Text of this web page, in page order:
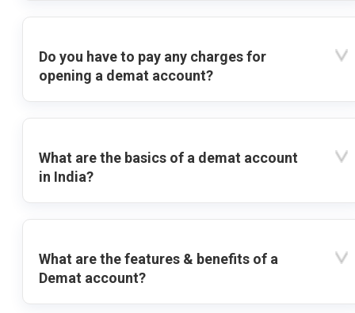
Do you have to pay any charges for
opening a demat account?
What are the basics of a demat account
in India?
What are the features & benefits of a
Demat account?